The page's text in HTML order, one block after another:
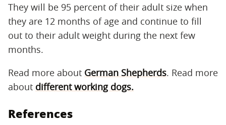
They will be 95 percent of their adult size when
they are 12 months of age and continue to fill
out to their adult weight during the next few
months.
Read more about German Shepherds. Read more
about different working dogs.
References